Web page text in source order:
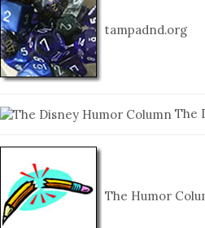
tampadnd.org
The
The Humor